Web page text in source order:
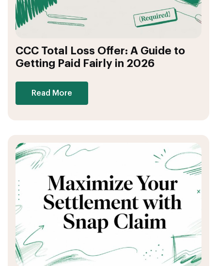
CCC Total Loss Offer: A Guide to
Getting Paid Fairly in 2026
Read More